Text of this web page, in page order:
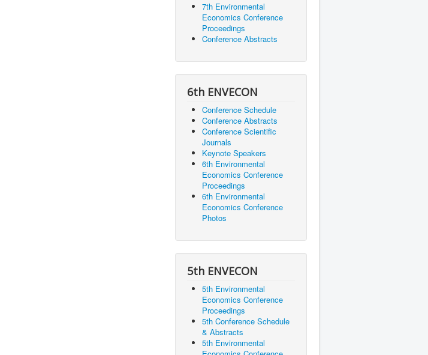
7th Environmental
Economics Conference
Proceedings
Conference Abstracts
6th ENVECON
Conference Schedule
Conference Abstracts
Conference Scientific
Journals
Keynote Speakers
6th Environmental
Economics Conference
Proceedings
6th Environmental
Economics Conference
Photos
5th ENVECON
5th Environmental
Economics Conference
Proceedings
5th Conference Schedule
& Abstracts
5th Environmental